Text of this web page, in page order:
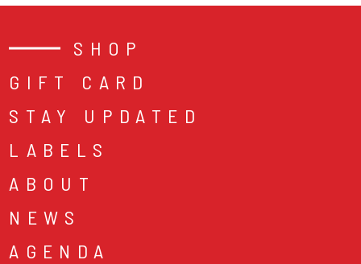
SHOP
GIFT CARD
STAY UPDATED
LABELS
ABOUT
NEWS
AGENDA